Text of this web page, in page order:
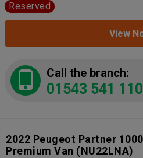
Reserved
View
Call the branch:
01543 541 110
2022 Peugeot Partner
Premium Van (NU22LNA)